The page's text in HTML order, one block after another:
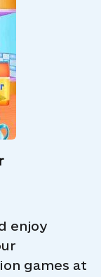
enjoy
games at